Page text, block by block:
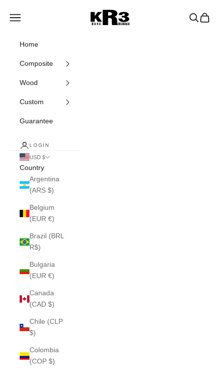
KR3 Bats
Navigation menu Search
Cart
Home
Composite
Wood
Custom
Guarantee
LOGIN
USD $
Country
Argentina
(ARS $)
Belgium
(EUR €)
Brazil (BRL
R$)
Bulgaria
(EUR €)
Canada
(CAD $)
Chile (CLP
$)
Colombia
(COP $)